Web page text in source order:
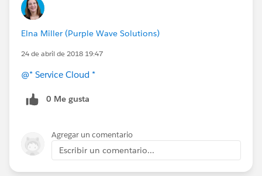
Elna Miller (Purple Wave Solutions)
24 de abril de 2018 19:47
@* Service Cloud *
0 Me gusta
Agregar un comentario
Escribir un comentario...